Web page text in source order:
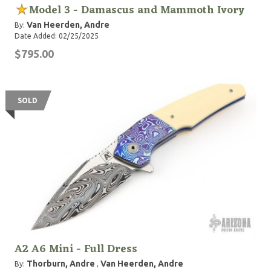
Model 3 - Damascus and Mammoth Ivory
By: Van Heerden, Andre
Date Added: 02/25/2025
$795.00
SOLD
A2 A6 Mini - Full Dress
By: Thorburn, Andre , Van Heerden, Andre